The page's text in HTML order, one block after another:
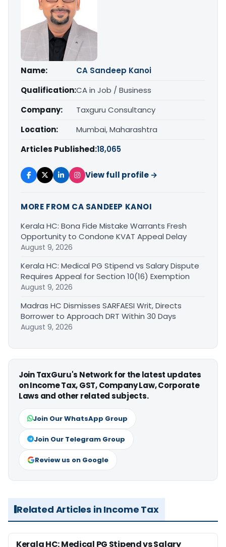
Name:
CA Sandeep Kanoi
Qualification:CA in Job / Business
Company:
Taxguru Consultancy
Location:
Mumbai, Maharashtra
Articles Published:18,065
View full profile →
MORE FROM CA SANDEEP KANOI
Kerala HC: Bona Fide Mistake Warrants Fresh
Opportunity to Condone KVAT Appeal Delay
August 9, 2026
Kerala HC: Medical PG Stipend vs Salary Dispute
Requires Appeal for Section 10(16) Exemption
August 9, 2026
Madras HC Dismisses SARFAESI Writ, Directs
Borrower to Approach DRT Within 30 Days
August 9, 2026
Join TaxGuru's Network for the latest updates
on Income Tax, GST, Company Law, Corporate
Laws and other related subjects.
Join Our WhatsApp Group
Join Our Telegram Group
Review us on Google
Related Articles in Income Tax
Kerala HC: Medical PG Stipend vs Salary